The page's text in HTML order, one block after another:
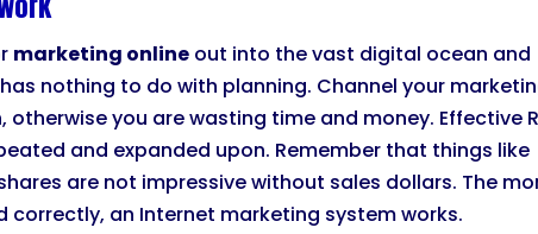
marketing online out into the vast digital ocean and
nothing to do with planning. Channel your
you are wasting time and money. Effective
and expanded upon. Remember that things like
are not impressive without sales dollars. The
correctly, an Internet marketing system works.